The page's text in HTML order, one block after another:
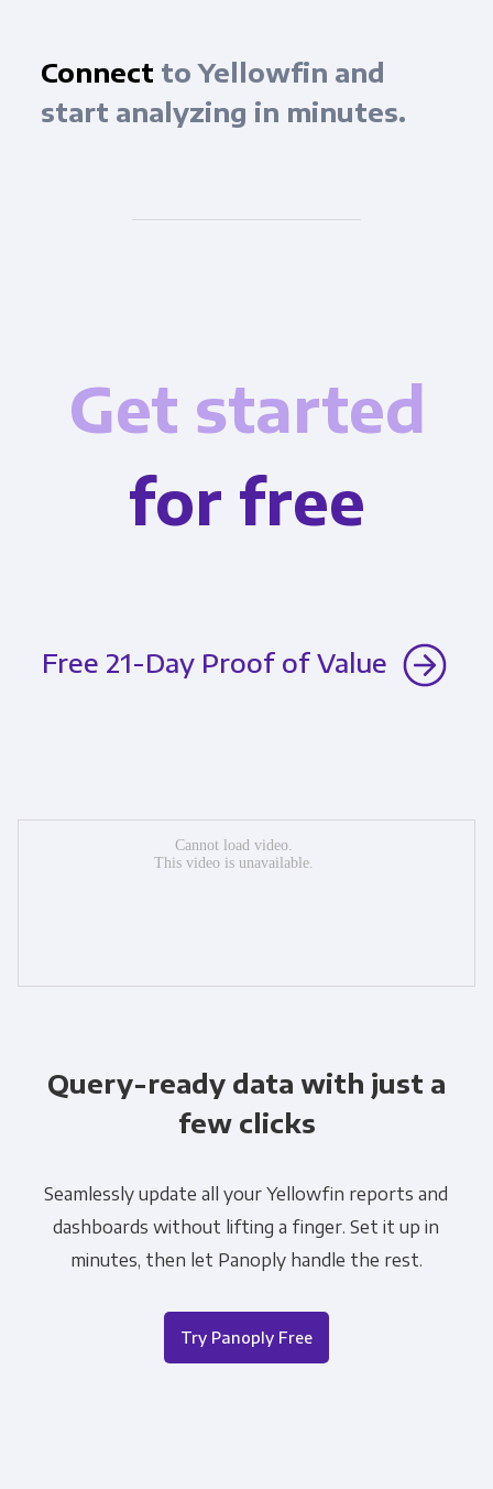
Connect to Yellowfin and
start analyzing in minutes.
Get started
for free
Free 21-Day Proof of Value
Query-ready data with just a
few clicks
Seamlessly update all your Yellowfin reports and
dashboards without lifting a finger. Set it up in
minutes, then let Panoply handle the rest.
Try Panoply Free